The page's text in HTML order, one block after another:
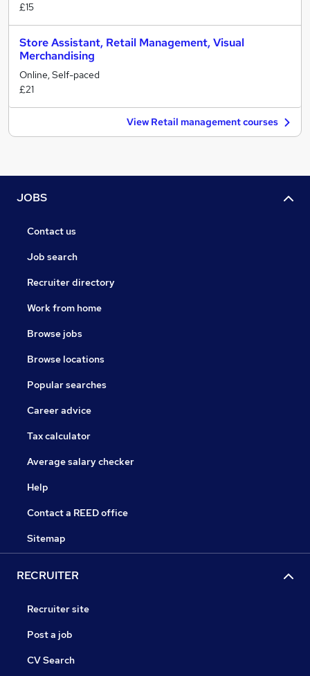
£15
Store Assistant, Retail Management, Visual
Merchandising
Online, Self-paced
£21
View Retail management courses
JOBS
Contact us
Job search
Recruiter directory
Work from home
Browse jobs
Browse locations
Popular searches
Career advice
Tax calculator
Average salary checker
Help
Contact a REED office
Sitemap
RECRUITER
Recruiter site
Post a job
CV Search